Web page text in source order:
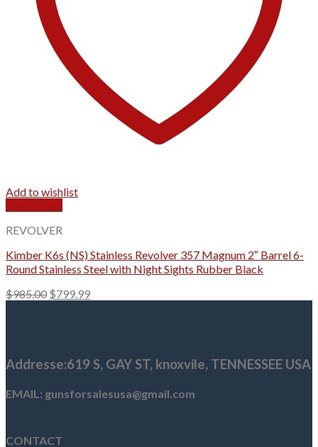
Add to wishlist
REVOLVER
Kimber K6s (NS) Stainless Revolver 357 Magnum 2″ Barrel 6-
Round Stainless Steel with Night Sights Rubber Black
$985.00 Original
$799.99Current
Addresse:619 S, GAY ST, knoxvile, TENNESSEE USA
EMAIL: gunsforsalesusa@gmail.com
CONTACT